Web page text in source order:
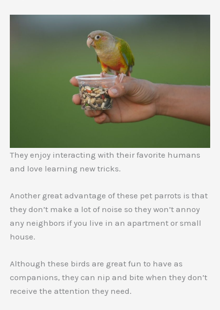
They enjoy interacting with their favorite humans
and love learning new tricks.
Another great advantage of these pet parrots is that
they don’t make a lot of noise so they won’t annoy
any neighbors if you live in an apartment or small
house.
Although these birds are great fun to have as
companions, they can nip and bite when they don’t
receive the attention they need.